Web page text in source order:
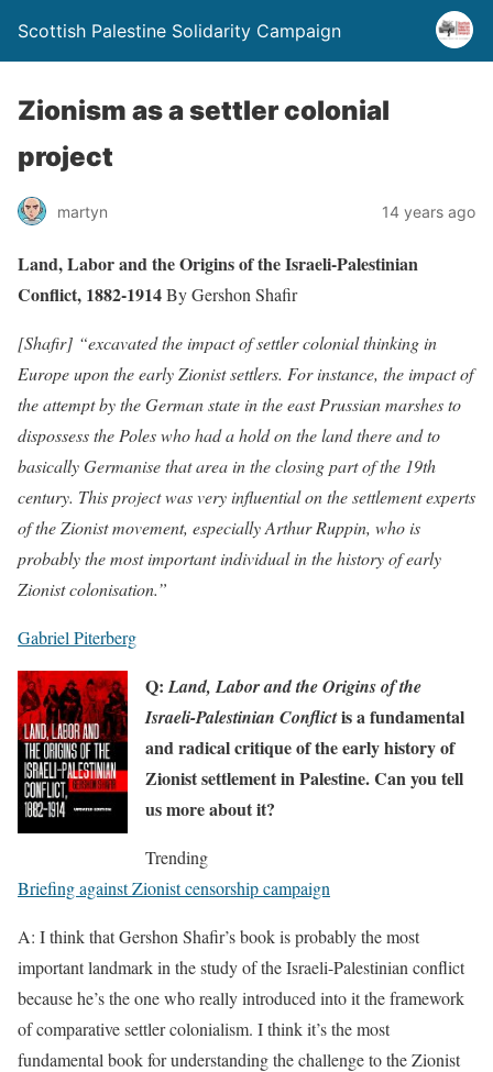
Scottish Palestine Solidarity Campaign
Zionism as a settler colonial
project
martyn 14 years ago
Land, Labor and the Origins of the Israeli-Palestinian
Conflict, 1882-1914By Gershon Shafir
[Shafir] “excavated the impact of settler colonial thinking in
Europe upon the early Zionist settlers. For instance, the impact of
the attempt by the German state in the east Prussian marshes to
dispossess the Poles who had a hold on the land there and to
basically Germanise that area in the closing part of the 19th
century. This project was very influential on the settlement experts
of the Zionist movement, especially Arthur Ruppin, who is
probably the most important individual in the history of early
Zionist colonisation.”
Gabriel Piterberg
Q:Land, Labor and the Origins of the
Israeli-Palestinian Conflictis a fundamental
and radical critique of the early history of
Zionist settlement in Palestine. Can you tell
us more about it?
Trending
Briefing against Zionist censorship campaign
A: I think that Gershon Shafir’s book is probably the most
important landmark in the study of the Israeli-Palestinian conflict
because he’s the one who really introduced into it the framework
of comparative settler colonialism. I think it’s the most
fundamental book for understanding the challenge to the Zionist